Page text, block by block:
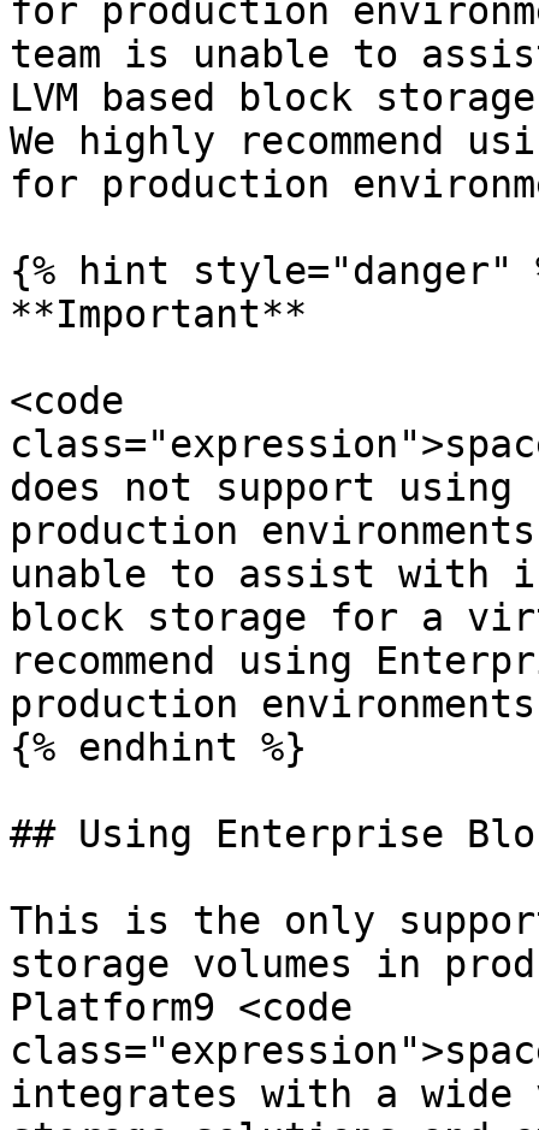
for production
team is unable to
LVM based block
We highly recommend
for production
{% hint style="danger"
**Important**
<code
does not support using
production
unable to assist with
block storage for a
recommend using
production
{% endhint %}
## Using Enterprise
This is the only
storage volumes in
Platform9 <code
integrates with a